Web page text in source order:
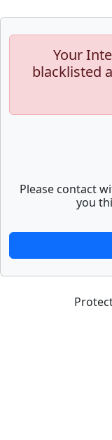
Your
blacklisted
Please contact
you